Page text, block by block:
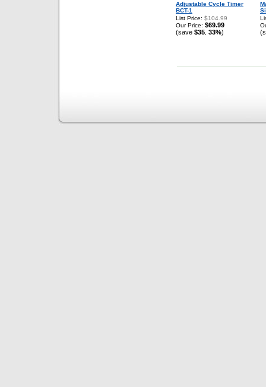
Adjustable Cycle Timer
BCT-1
List Price: $104.99
Our Price: $69.99
(save $35 33%)